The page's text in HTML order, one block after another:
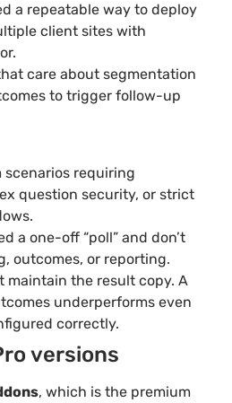
a repeatable way to deploy
client sites with
care about segmentation
to trigger follow-up
scenarios requiring
question security, or strict
a one-off “poll” and don’t
outcomes, or reporting.
maintain the result copy. A
underperforms even
correctly.
versions
, which is the premium